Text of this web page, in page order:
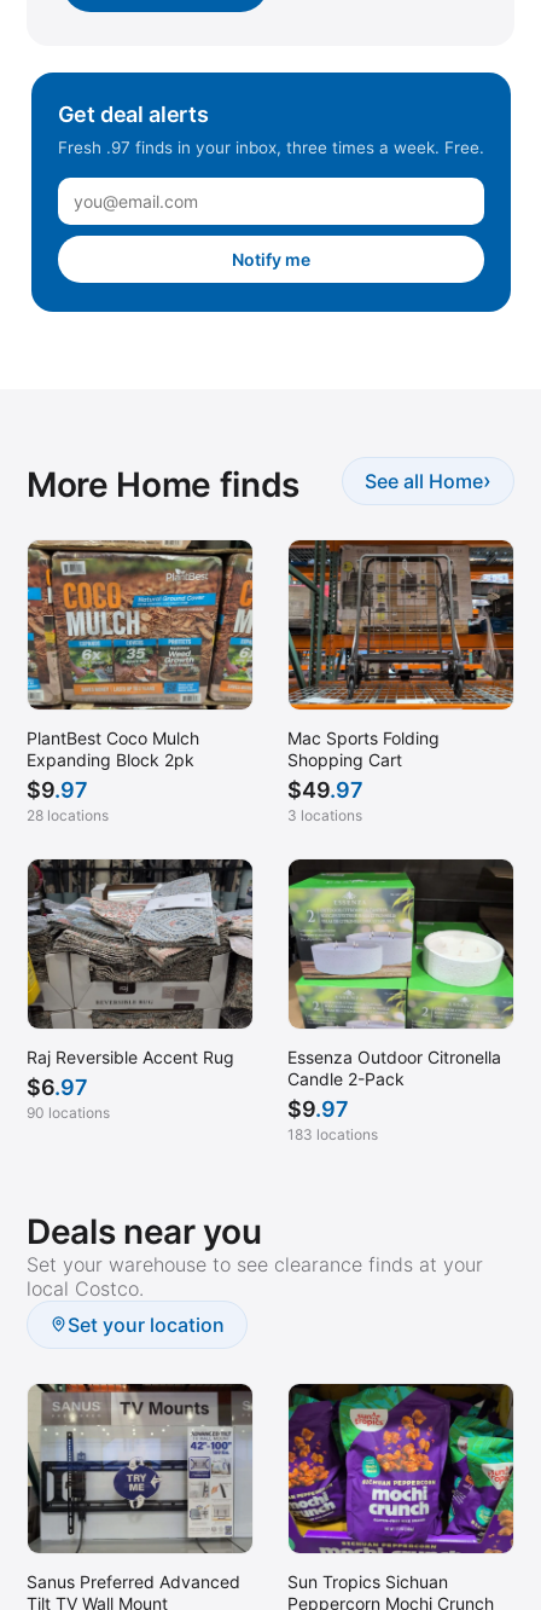
Get deal alerts
Fresh .97 finds in your inbox, three times a week. Free.
Notify me
More Home finds See all Home›
PlantBest Coco Mulch
Expanding Block 2pk
$9.97
28 locations
Mac Sports Folding
Shopping Cart
$49.97
3 locations
Raj Reversible Accent Rug
$6.97
90 locations
Essenza Outdoor Citronella
Candle 2-Pack
$9.97
183 locations
Deals near you
Set your warehouse to see clearance finds at your
local Costco.
Set your location
Sanus Preferred Advanced
Tilt TV Wall Mount
Sun Tropics Sichuan
Peppercorn Mochi Crunch